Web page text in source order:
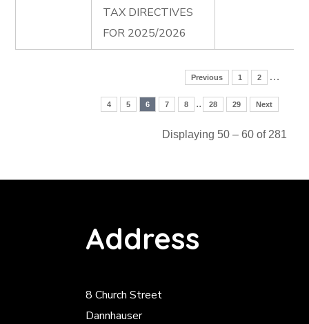
TAX DIRECTIVES
FOR 2025/2026
Previous 1 2 …
4 5 6 7 8 .. 28 29 Next
Displaying 50 – 60 of 281
Address
8 Church Street
Dannhauser